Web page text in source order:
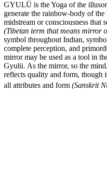
GYULÜ is the Yoga of the
generate the rainbow-body of
midstream or consciousness that
(Tibetan term that means mirror
symbol throughout Indian,
complete perception, and
mirror may be used as a tool in
Gyulü. As the mirror, so the
reflects quality and form, though
all attributes and form (Sanskrit